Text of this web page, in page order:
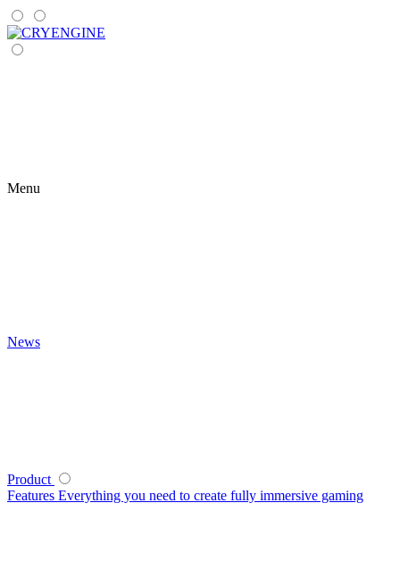
Menu
News
Product
Features Everything you need to create fully immersive gaming